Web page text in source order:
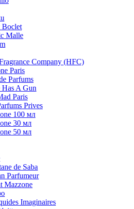
Boclet
Malle
Company (HFC)
Paris
Parfums
Has A Gun
Paris
Prives
100 мл
30 мл
50 мл
de Saba
Parfumeur
Mazzone
Imaginaires